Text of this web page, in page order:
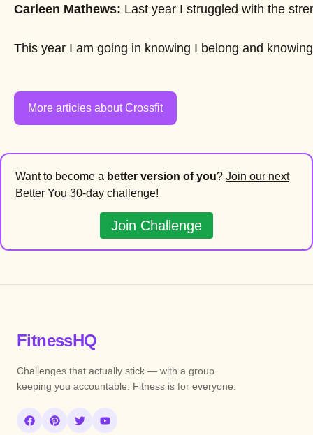
Carleen Mathews: Last year I struggled with the
This year I am going in knowing I belong and
More articles about Crossfit
Want to become a better version of you? Join our next
Better You 30-day challenge!
Join Challenge
FitnessHQ
Challenges that actually stick — with a group
keeping you accountable. Fitness is for everyone.